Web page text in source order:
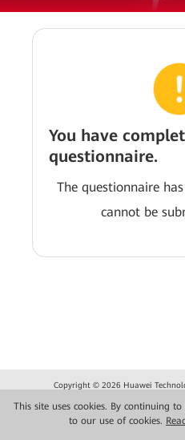
This site uses cookies. By continuing
to our use of cookies.
You have
questionnaire.
The questionnaire
cannot be
Copyright © 2026 Huawei
Privacy